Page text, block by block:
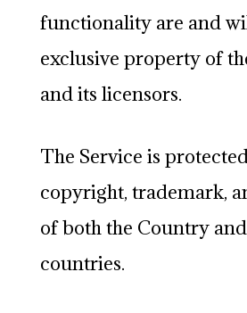
functionality are and
exclusive property of
and its licensors.
The Service is
copyright, trademark,
of both the Country
countries.